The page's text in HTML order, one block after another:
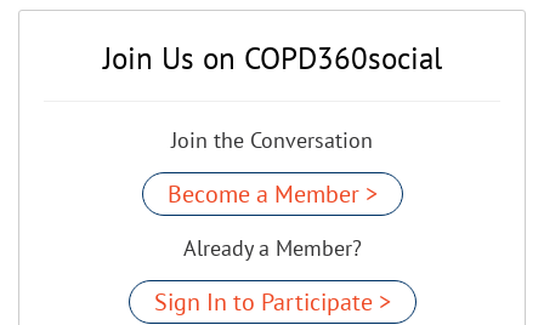
Join Us on COPD360social
Join the Conversation
Become a Member >
Already a Member?
Sign In to Participate >